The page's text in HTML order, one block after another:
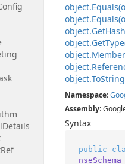
Details
Ref
object.
object.
object.GetHash
object.Get
object.
object.
object.To
Namespace:
Assembly:
Syntax
public
nseSchema